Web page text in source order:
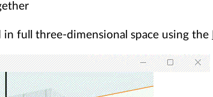
in full three-dimensional space using the